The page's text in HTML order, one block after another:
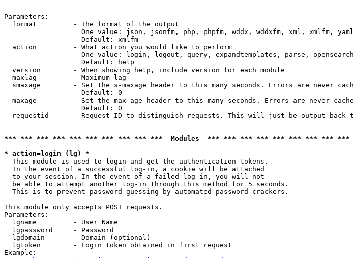
Parameters:
  format         - The format of the output
One value: json, jsonfm, php, phpfm, wddx, wddxfm, xml, xmlfm,
                   Default: xmlfm
  action         - What action you would like to perform
One value: login, logout, query, expandtemplates, parse,
                   Default: help
  version        - When showing help, include version for each module
  maxlag         - Maximum lag
smaxage        - Set the s-maxage header to this many seconds. Errors are never
                   Default: 0
maxage         - Set the max-age header to this many seconds. Errors are never
                   Default: 0
requestid      - Request ID to distinguish requests. This will just be output back
*** *** *** *** *** *** *** *** *** ***  Modules  *** *** *** *** *** *** *** *** ***
* action=login (lg) *
This module is used to login and get the authentication tokens.
  In the event of a successful log-in, a cookie will be attached
  to your session. In the event of a failed log-in, you will not
  be able to attempt another log-in through this method for 5 seconds.
  This is to prevent password guessing by automated password crackers.
This module only accepts POST requests.
Parameters:
  lgname         - User Name
  lgpassword     - Password
  lgdomain       - Domain (optional)
  lgtoken        - Login token obtained in first request
Example: